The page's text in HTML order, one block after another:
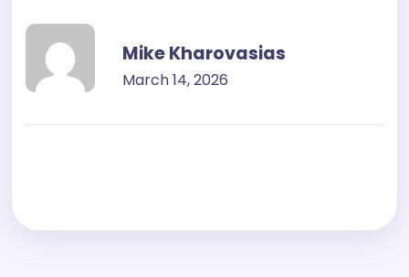
Mike Kharovasias
March 14, 2026